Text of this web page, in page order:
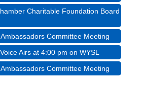
Charitable Foundation Board
Committee Meeting
Airs at 4:00 pm on WYSL
Committee Meeting